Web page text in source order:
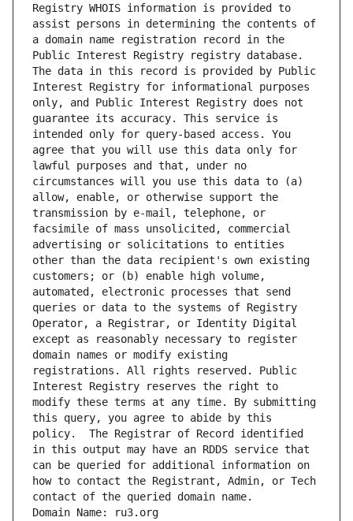
Registry WHOIS information is provided to
assist persons in determining the contents of
a domain name registration record in the
Public Interest Registry registry database.
The data in this record is provided by Public
Interest Registry for informational purposes
only, and Public Interest Registry does not
guarantee its accuracy. This service is
intended only for query-based access. You
agree that you will use this data only for
lawful purposes and that, under no
circumstances will you use this data to (a)
allow, enable, or otherwise support the
transmission by e-mail, telephone, or
facsimile of mass unsolicited, commercial
advertising or solicitations to entities
other than the data recipient's own existing
customers; or (b) enable high volume,
automated, electronic processes that send
queries or data to the systems of Registry
Operator, a Registrar, or Identity Digital
except as reasonably necessary to register
domain names or modify existing
registrations. All rights reserved. Public
Interest Registry reserves the right to
modify these terms at any time. By submitting
this query, you agree to abide by this
policy.  The Registrar of Record identified
in this output may have an RDDS service that
can be queried for additional information on
how to contact the Registrant, Admin, or Tech
contact of the queried domain name.
Domain Name: ru3.org